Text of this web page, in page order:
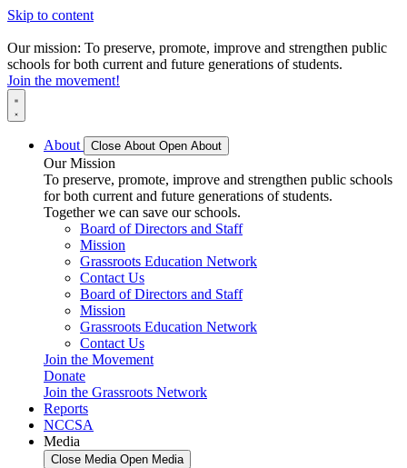
Skip to content
Our mission: To preserve, promote, improve and strengthen public
schools for both current and future generations of students.
Join the movement!
About Close About Open About
Our Mission
To preserve, promote, improve and strengthen public schools
for both current and future generations of students.
Together we can save our schools.
Board of Directors and Staff
Mission
Grassroots Education Network
Contact Us
Board of Directors and Staff
Mission
Grassroots Education Network
Contact Us
Join the Movement
Donate
Join the Grassroots Network
Reports
NCCSA
Media
Close Media Open Media